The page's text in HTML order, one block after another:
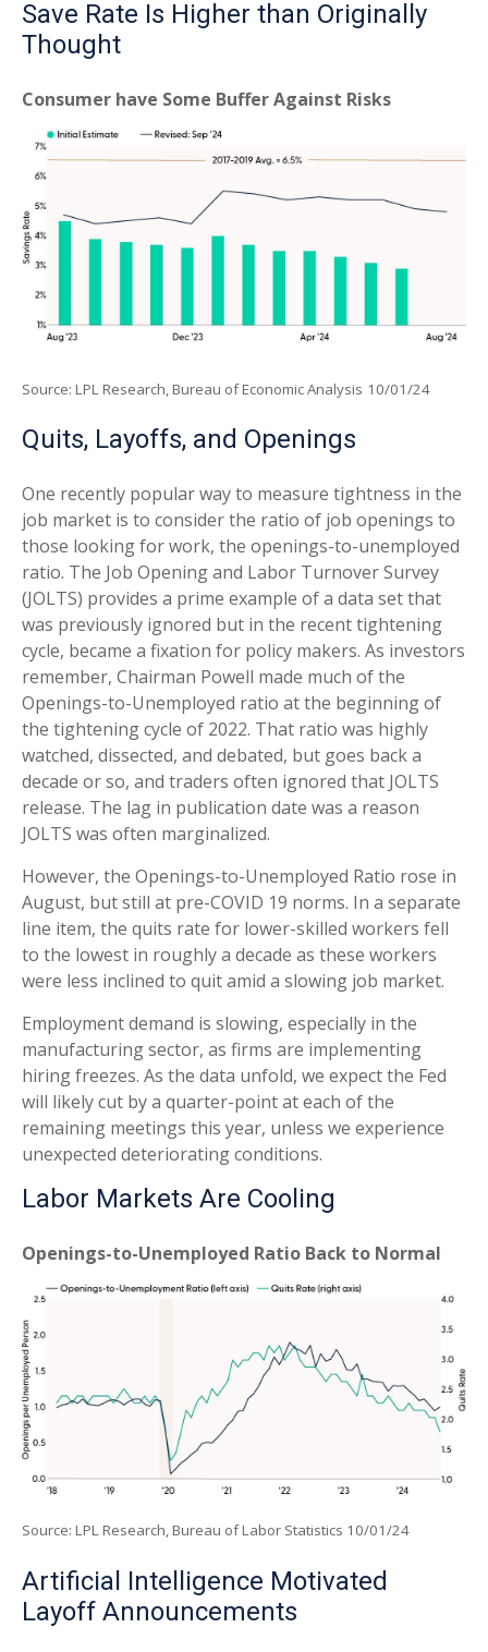
Save Rate Is Higher than Originally
Thought
Consumer have Some Buffer Against Risks
Source: LPL Research, Bureau of Economic Analysis 10/01/24
Quits, Layoffs, and Openings
One recently popular way to measure tightness in the
job market is to consider the ratio of job openings to
those looking for work, the openings-to-unemployed
ratio. The Job Opening and Labor Turnover Survey
(JOLTS) provides a prime example of a data set that
was previously ignored but in the recent tightening
cycle, became a fixation for policy makers. As investors
remember, Chairman Powell made much of the
Openings-to-Unemployed ratio at the beginning of
the tightening cycle of 2022. That ratio was highly
watched, dissected, and debated, but goes back a
decade or so, and traders often ignored that JOLTS
release. The lag in publication date was a reason
JOLTS was often marginalized.
However, the Openings-to-Unemployed Ratio rose in
August, but still at pre-COVID 19 norms. In a separate
line item, the quits rate for lower-skilled workers fell
to the lowest in roughly a decade as these workers
were less inclined to quit amid a slowing job market.
Employment demand is slowing, especially in the
manufacturing sector, as firms are implementing
hiring freezes. As the data unfold, we expect the Fed
will likely cut by a quarter-point at each of the
remaining meetings this year, unless we experience
unexpected deteriorating conditions.
Labor Markets Are Cooling
Openings-to-Unemployed Ratio Back to Normal
Source: LPL Research, Bureau of Labor Statistics 10/01/24
Artificial Intelligence Motivated
Layoff Announcements